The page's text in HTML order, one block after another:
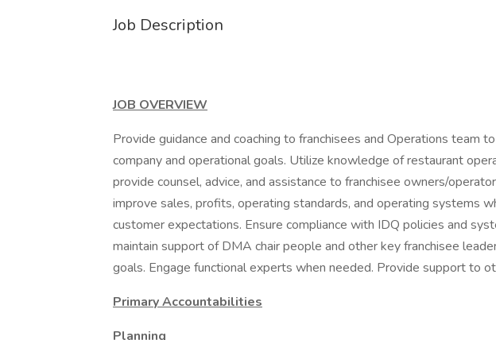
Job Description
JOB OVERVIEW
Provide guidance and coaching to franchisees and Operations team
company and operational goals. Utilize knowledge of restaurant
provide counsel, advice, and assistance to franchisee owners/
improve sales, profits, operating standards, and operating systems
customer expectations. Ensure compliance with IDQ policies and
maintain support of DMA chair people and other key franchisee
goals. Engage functional experts when needed. Provide support to
Primary Accountabilities
Planning